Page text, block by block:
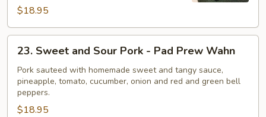
Pad
Khing
$18.95
Sweet
and
Sour
Pork
23. Sweet and Sour Pork - Pad Prew Wahn
Pork sauteed with homemade sweet and tangy sauce,
pineapple, tomato, cucumber, onion and red and green bell
peppers.
$18.95